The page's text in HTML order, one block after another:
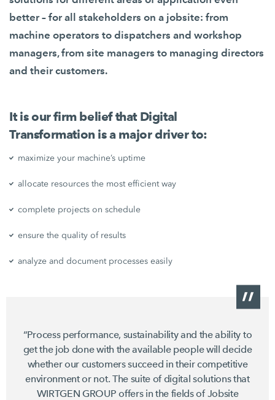
better – for all stakeholders on a jobsite: from
machine operators to dispatchers and workshop
managers, from site managers to managing directors
and their customers.
It is our firm belief that Digital
Transformation is a major driver to:
maximize your machine’s uptime
allocate resources the most efficient way
complete projects on schedule
ensure the quality of results
analyze and document processes easily
“Process performance, sustainability and the ability to
get the job done with the available people will decide
whether our customers succeed in their competitive
environment or not. The suite of digital solutions that
WIRTGEN GROUP offers in the fields of Jobsite